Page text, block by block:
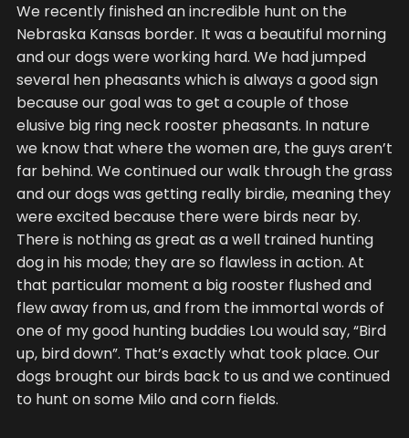
We recently finished an incredible hunt on the
Nebraska Kansas border. It was a beautiful morning
and our dogs were working hard. We had jumped
several hen pheasants which is always a good sign
because our goal was to get a couple of those
elusive big ring neck rooster pheasants. In nature
we know that where the women are, the guys aren’t
far behind. We continued our walk through the grass
and our dogs was getting really birdie, meaning they
were excited because there were birds near by.
There is nothing as great as a well trained hunting
dog in his mode; they are so flawless in action. At
that particular moment a big rooster flushed and
flew away from us, and from the immortal words of
one of my good hunting buddies Lou would say, “Bird
up, bird down”. That’s exactly what took place. Our
dogs brought our birds back to us and we continued
to hunt on some Milo and corn fields.